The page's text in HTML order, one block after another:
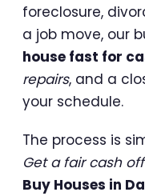
foreclosure,
a job move, our
house fast for
repairs, and a
your schedule.
The process is
Get a fair cash
Buy Houses in